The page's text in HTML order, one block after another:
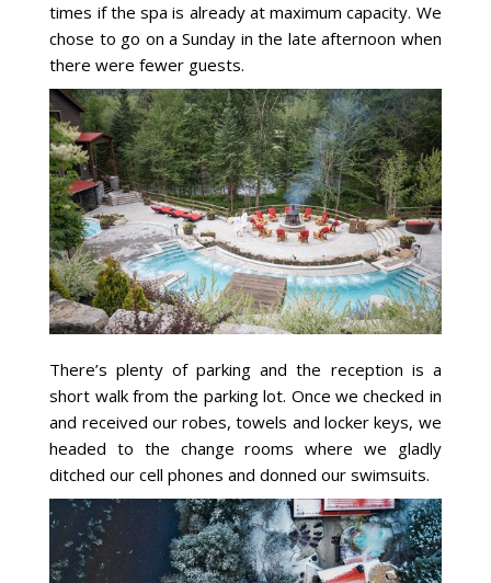
times if the spa is already at maximum capacity. We
chose to go on a Sunday in the late afternoon when
there were fewer guests.
There’s plenty of parking and the reception is a
short walk from the parking lot. Once we checked in
and received our robes, towels and locker keys, we
headed to the change rooms where we gladly
ditched our cell phones and donned our swimsuits.